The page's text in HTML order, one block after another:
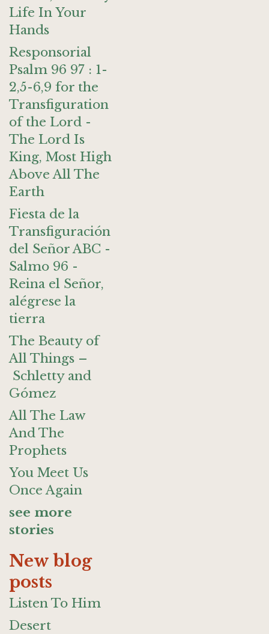
Life In Your
Hands
Responsorial
Psalm 96 97 : 1-
2,5-6,9 for the
Transfiguration
of the Lord -
The Lord Is
King, Most High
Above All The
Earth
Fiesta de la
Transfiguración
del Señor ABC -
Salmo 96 -
Reina el Señor,
alégrese la
tierra
The Beauty of
All Things –
Schletty and
Gómez
All The Law
And The
Prophets
You Meet Us
Once Again
see more
stories
New blog
posts
Listen To Him
Desert